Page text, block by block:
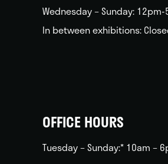
Wednesday – Sunday:
In between exhibitions:
OFFICE HOURS
Tuesday – Sunday:* 10am –